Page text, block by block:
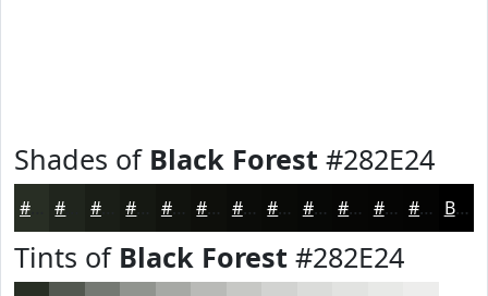
Shades of Black Forest #282E24
#1A1E17 #11130E #0E0F0B #0B0C09 #090A07 #070806 #060605 #050504 #040403 Black
Tints of Black Forest #282E24